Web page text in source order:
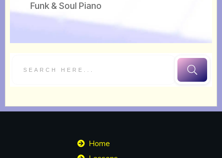
Funk & Soul Piano
Home